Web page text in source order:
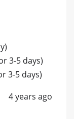
3-5 days)
3-5 days)
4 years ago